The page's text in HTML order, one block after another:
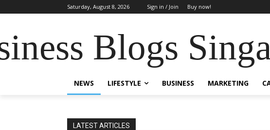
Saturday, August 8, 2026 Sign in / Join Buy now!
Blogs
NEWS LIFESTYLE BUSINESS MARKETING
LATEST ARTICLES